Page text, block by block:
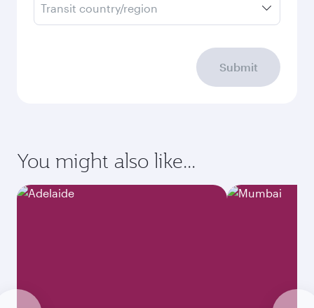
Transit country/region
Submit
You might also like...